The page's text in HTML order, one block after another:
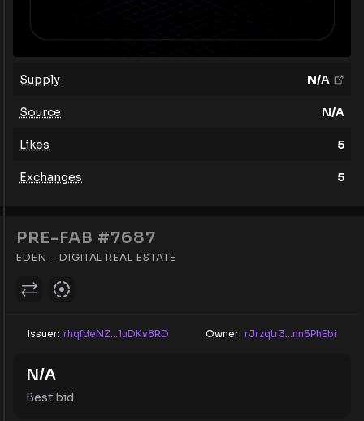
Supply N/A
Source N/A
Likes 5
Exchanges 5
PRE-FAB #7687
EDEN - DIGITAL REAL ESTATE
Issuer: rhqfdeNZ...1uDKv8RD Owner: rJrzqtr3...nn5PhEbi
Best bid
N/A